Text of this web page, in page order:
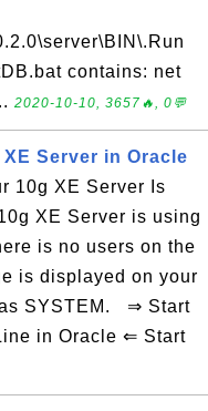
contains: net
2020-10-10, 3657🔥, 0💬
Server in Oracle
10g XE Server Is
XE Server is using
is no users on the
is displayed on your
SYSTEM. ⇒ Start
in Oracle ⇐ Start